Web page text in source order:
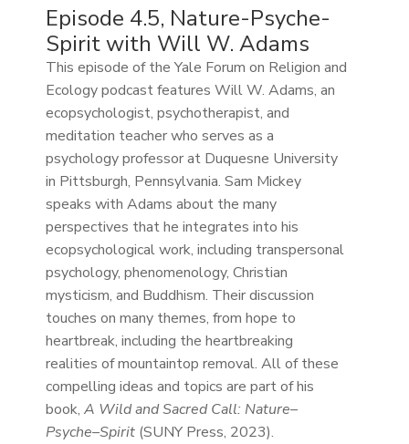
Episode 4.5, Nature-Psyche-
Spirit with Will W. Adams
This episode of the Yale Forum on Religion and
Ecology podcast features Will W. Adams, an
ecopsychologist, psychotherapist, and
meditation teacher who serves as a
psychology professor at Duquesne University
in Pittsburgh, Pennsylvania. Sam Mickey
speaks with Adams about the many
perspectives that he integrates into his
ecopsychological work, including transpersonal
psychology, phenomenology, Christian
mysticism, and Buddhism. Their discussion
touches on many themes, from hope to
heartbreak, including the heartbreaking
realities of mountaintop removal. All of these
compelling ideas and topics are part of his
book, A Wild and Sacred Call: Nature–
Psyche–Spirit(SUNY Press, 2023).